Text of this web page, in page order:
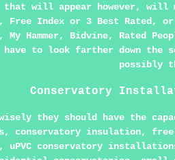
will appear however, will
Index or 3 Best Rated,
Hammer, Bidvine, Rated
to look farther down the
possibly
Conservatory
they should have the
conservatory insulation,
uPVC conservatory